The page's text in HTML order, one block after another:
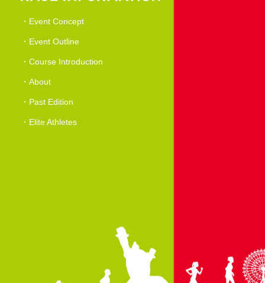
Event Concept
Event Outline
Course Introduction
About
Past Edition
Elite Athletes